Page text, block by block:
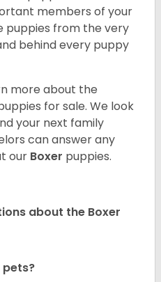
members of your
puppies from the very
behind every puppy
more about the
for sale. We look
your next family
can answer any
our Boxer puppies.
about the Boxer